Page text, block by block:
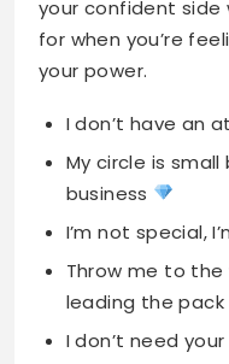
your confident side
for when you’re
your power.
I don’t have an
My circle is
business
I’m not special,
Throw me to the
leading the pack
I don’t need